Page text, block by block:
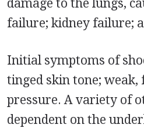
damage to the lungs,
failure; kidney failure;
Initial symptoms of
tinged skin tone;
pressure. A variety of
dependent on the